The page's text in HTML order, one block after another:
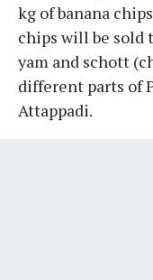
kg of banana
chips will be sold
yam and schott
different parts of
Attappadi.